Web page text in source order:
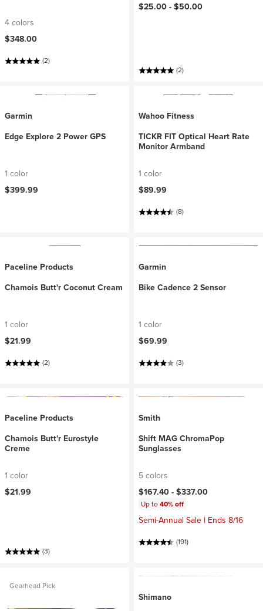
4 colors
$348.00
(2)
$25.00 -$50.00
(2)
Garmin
Edge Explore 2 Power GPS
1 color
$399.99
Wahoo Fitness
TICKR FIT Optical Heart Rate
Monitor Armband
1 color
$89.99
(8)
Paceline Products
Chamois Butt'r Coconut Cream
1 color
$21.99
(2)
Garmin
Bike Cadence 2 Sensor
1 color
$69.99
(3)
Paceline Products
Chamois Butt'r Eurostyle
Creme
1 color
$21.99
(3)
Smith
Shift MAG ChromaPop
Sunglasses
5 colors
$167.40 -$337.00
Up to40% off
Semi-Annual Sale | Ends 8/16
(191)
Gearhead Pick
Shimano